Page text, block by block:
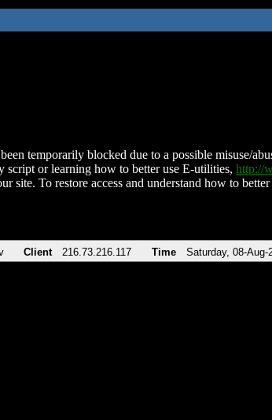
temporarily blocked due to a possible misuse/
script or learning how to better use E-utilities, http://
site. To restore access and understand how to
Client 216.73.216.117 Time Saturday, 08-Aug-